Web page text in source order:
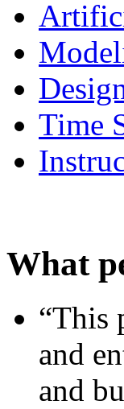
Time
What
“This
and
and